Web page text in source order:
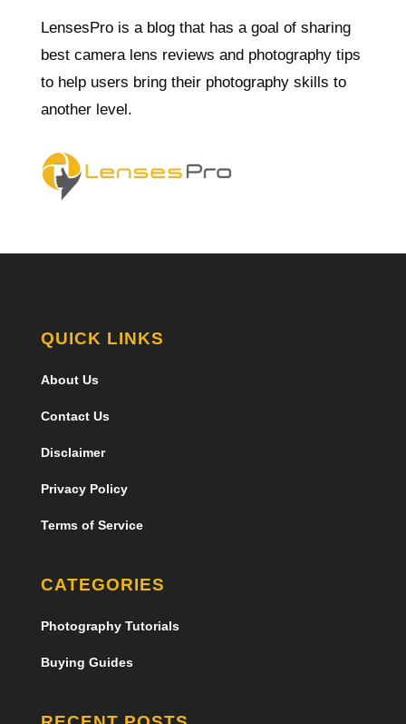
LensesPro is a blog that has a goal of sharing
best camera lens reviews and photography tips
to help users bring their photography skills to
another level.
QUICK LINKS
About Us
Contact Us
Disclaimer
Privacy Policy
Terms of Service
CATEGORIES
Photography Tutorials
Buying Guides